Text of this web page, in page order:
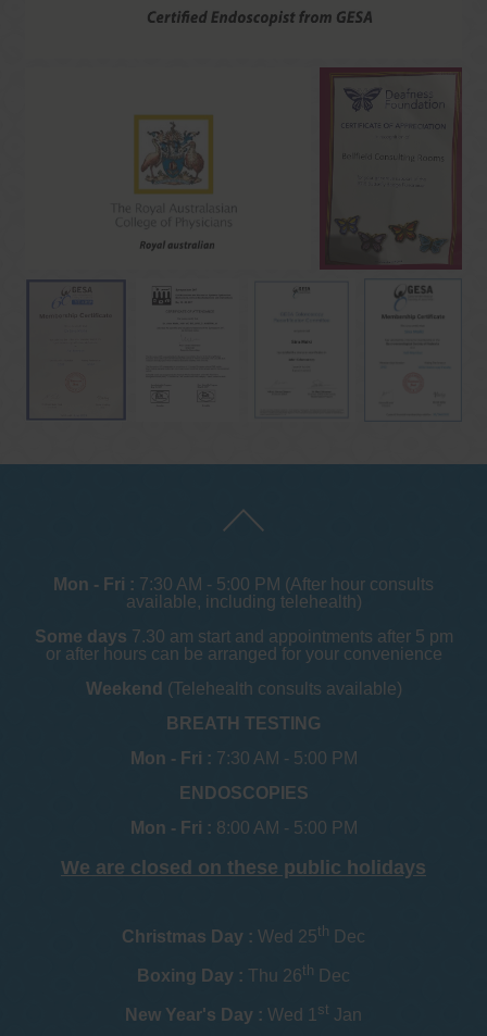
Mon - Fri : 7:30 AM - 5:00 PM (After hour consults
available, including telehealth)
Some days 7.30 am start and appointments after 5 pm
or after hours can be arranged for your convenience
Weekend (Telehealth consults available)
BREATH TESTING
Mon - Fri : 7:30 AM - 5:00 PM
ENDOSCOPIES
Mon - Fri : 8:00 AM - 5:00 PM
We are closed on these public holidays
Christmas Day : Wed 25th Dec
Boxing Day : Thu 26th Dec
New Year's Day : Wed 1 st Jan